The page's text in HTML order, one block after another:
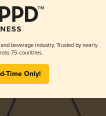
beverage industry. Trusted by nearly
75 countries.
Time Only!